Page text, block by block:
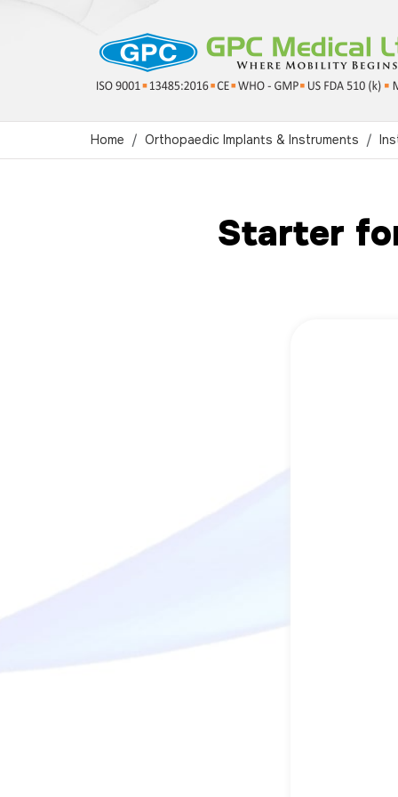
Home Orthopaedic Implants & Instruments
Starter